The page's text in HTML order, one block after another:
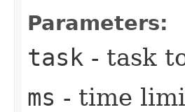
Parameters:
task - task
ms - time